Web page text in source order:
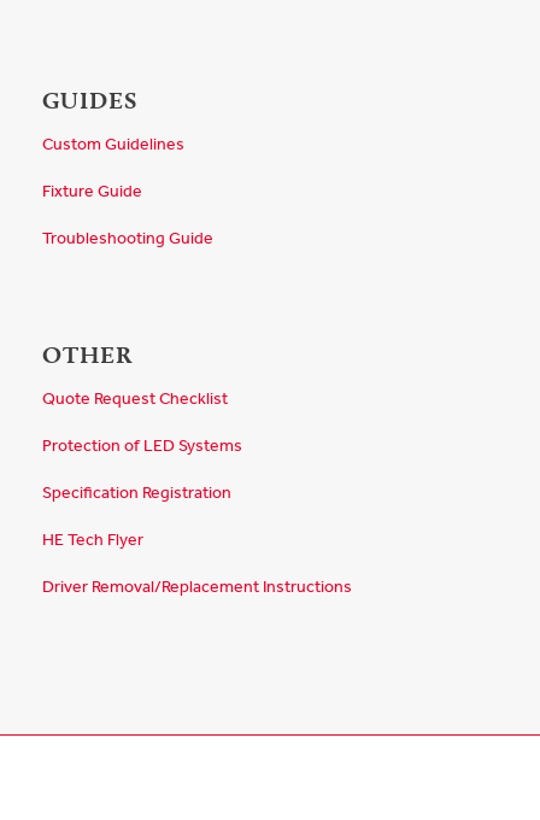
GUIDES
Custom Guidelines
Fixture Guide
Troubleshooting Guide
OTHER
Quote Request Checklist
Protection of LED Systems
Specification Registration
HE Tech Flyer
Driver Removal/Replacement Instructions